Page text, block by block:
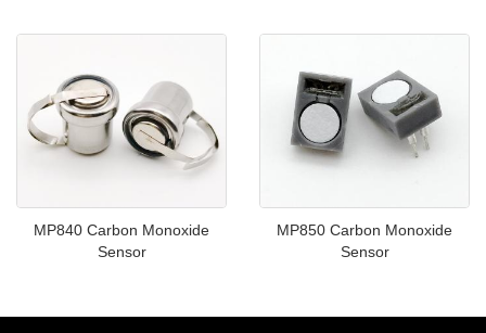
MP840 Carbon Monoxide
Sensor
MP850 Carbon Monoxide
Sensor